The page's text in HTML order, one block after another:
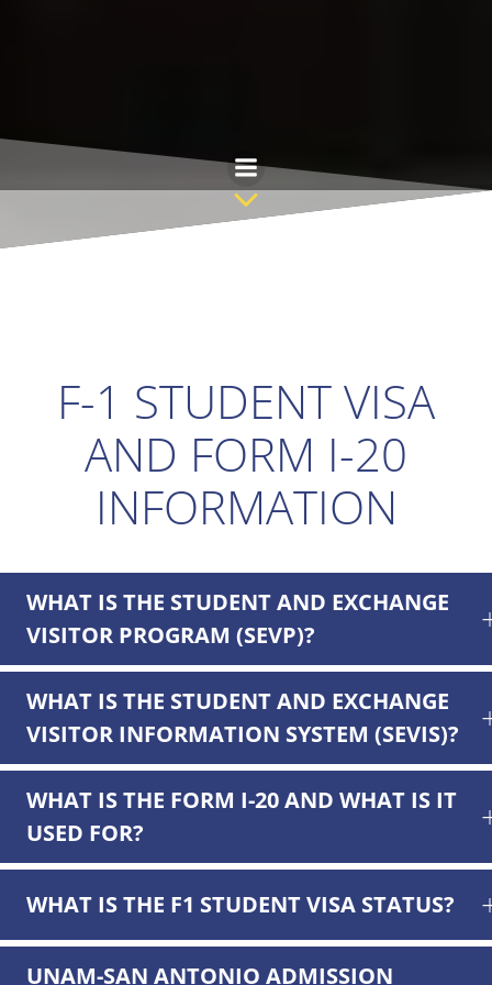
F-1 STUDENT VISA
AND FORM I-20
INFORMATION
WHAT IS THE STUDENT AND EXCHANGE
VISITOR PROGRAM (SEVP)?
WHAT IS THE STUDENT AND EXCHANGE
VISITOR INFORMATION SYSTEM (SEVIS)?
WHAT IS THE FORM I-20 AND WHAT IS IT
USED FOR?
WHAT IS THE F1 STUDENT VISA STATUS?
UNAM-SAN ANTONIO ADMISSION